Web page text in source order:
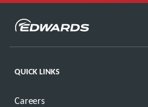
QUICK LINKS
Careers